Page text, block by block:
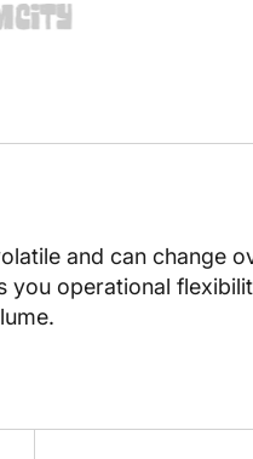
and can change
you operational